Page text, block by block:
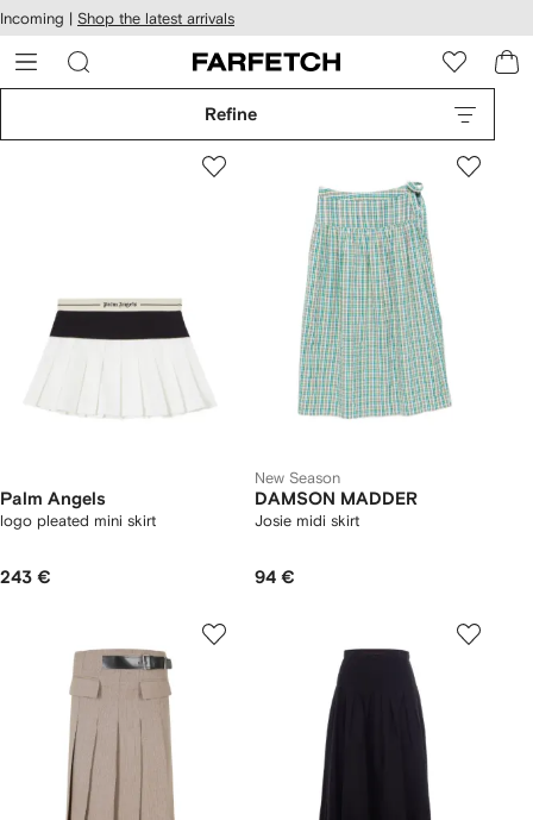
Skip to
main
content
Incoming | Shop the latest arrivals
Refine
Palm Angels
logo pleated mini skirt
243 €
New Season
DAMSON MADDER
Josie midi skirt
94 €